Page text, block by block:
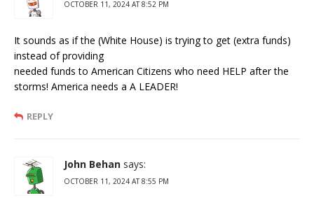
OCTOBER 11, 2024 AT 8:52 PM
It sounds as if the (White House) is trying to get (extra funds)
instead of providing
needed funds to American Citizens who need HELP after the
storms! America needs a A LEADER!
REPLY
John Behan says:
OCTOBER 11, 2024 AT 8:55 PM